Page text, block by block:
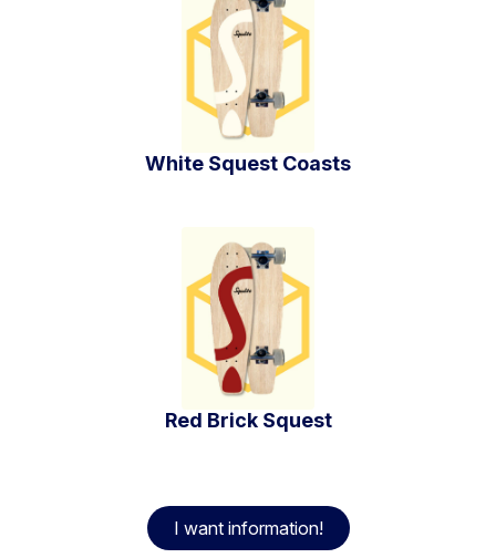
White Squest Coasts
Red Brick Squest
I want information!